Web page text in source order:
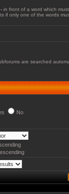
- in front of a word which
if only one of the words
are searched
No